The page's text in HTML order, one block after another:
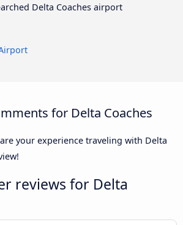
Delta Coaches airport
for Delta Coaches
your experience traveling with Delta
reviews for Delta